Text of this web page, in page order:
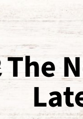
The